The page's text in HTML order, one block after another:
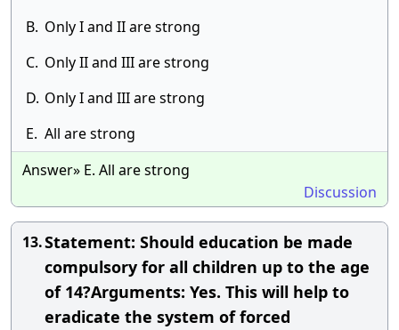
B. Only I and II are strong
C. Only II and III are strong
D. Only I and III are strong
E. All are strong
Answer» E. All are strong
Discussion
13.Statement: Should education be made
compulsory for all children up to the age
of 14?Arguments: Yes. This will help to
eradicate the system of forced